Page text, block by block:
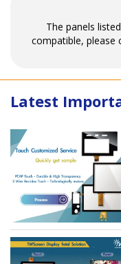
The panels
compatible, please
Latest